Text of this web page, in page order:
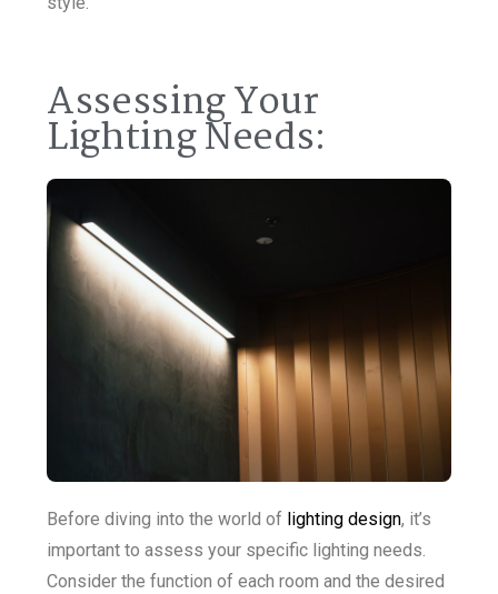
Assessing Your
Lighting Needs:
Before diving into the world of lighting design, it’s
important to assess your specific lighting needs.
Consider the function of each room and the desired